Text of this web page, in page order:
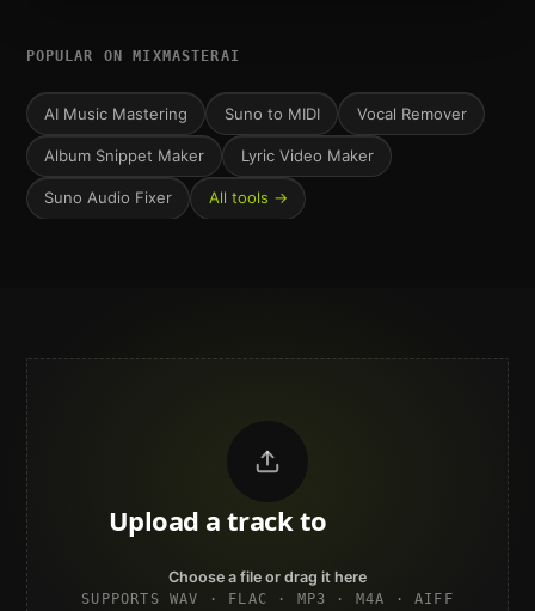
POPULAR ON MIXMASTERAI
AI Music Mastering Suno to MIDI Vocal Remover
Album Snippet Maker Lyric Video Maker
Suno Audio Fixer All tools →
Upload a track to
Choose a file or drag it here
SUPPORTS WAV · FLAC · MP3 · M4A · AIFF